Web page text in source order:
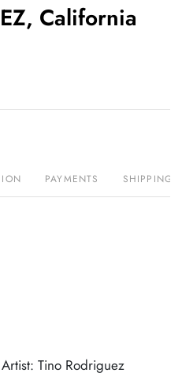
California
PAYMENTS SHIPPING
Tino Rodriguez